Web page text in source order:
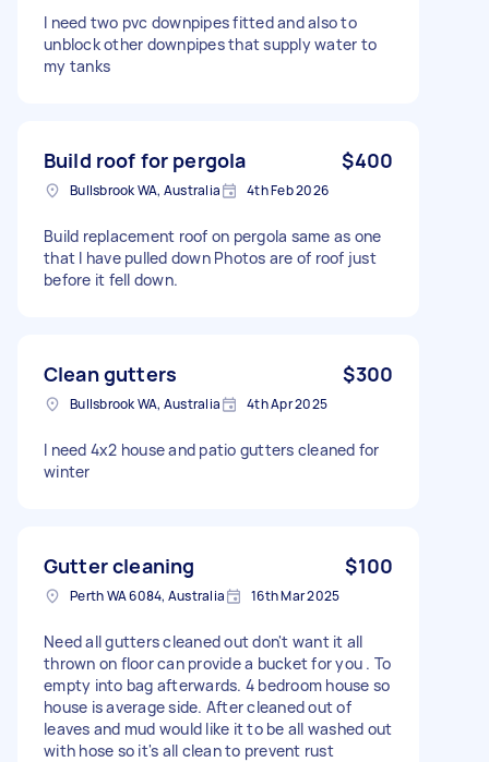
I need two pvc downpipes fitted and also to
unblock other downpipes that supply water to
my tanks
Build roof for pergola $400
Bullsbrook WA, Australia 4th Feb 2026
Build replacement roof on pergola same as one
that I have pulled down Photos are of roof just
before it fell down.
Clean gutters $300
Bullsbrook WA, Australia 4th Apr 2025
I need 4x2 house and patio gutters cleaned for
winter
Gutter cleaning $100
Perth WA 6084, Australia 16th Mar 2025
Need all gutters cleaned out don't want it all
thrown on floor can provide a bucket for you . To
empty into bag afterwards. 4 bedroom house so
house is average side. After cleaned out of
leaves and mud would like it to be all washed out
with hose so it's all clean to prevent rust